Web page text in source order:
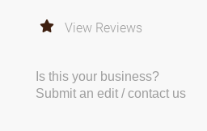
View Reviews
Is this your business?
Submit an edit / contact us